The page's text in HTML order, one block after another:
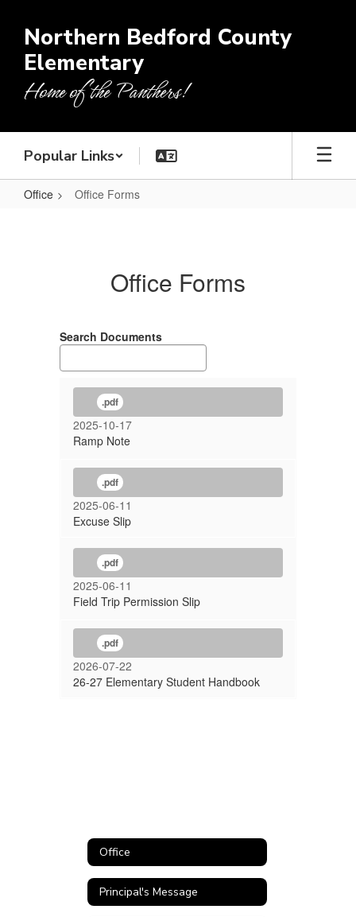
main
content
Northern Bedford County
Elementary
Home of the Panthers!
Popular Links
Office Office Forms
Office Forms
Search Documents
.pdf
2025-10-17
Ramp Note
.pdf
2025-06-11
Excuse Slip
.pdf
2025-06-11
Field Trip Permission Slip
.pdf
2026-07-22
26-27 Elementary Student Handbook
Office
Principal's Message